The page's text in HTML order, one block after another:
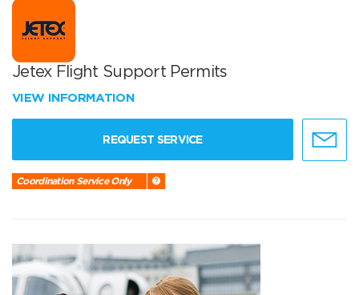
Jetex Flight Support Permits
VIEW INFORMATION
REQUEST SERVICE
Coordination Service Only